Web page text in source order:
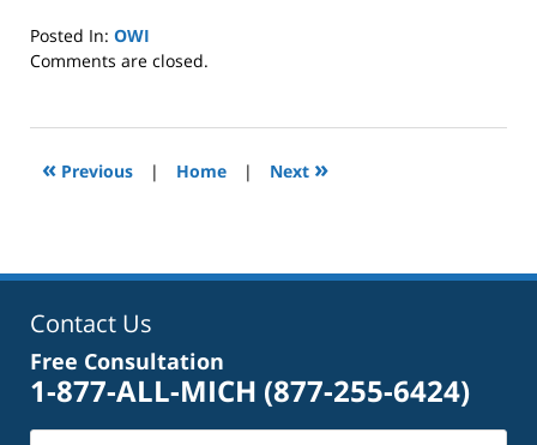
Posted In: OWI
Updated:
2025
2:39
Comments are closed.
« Previous | Home | Next »
Contact Us
Free Consultation
1-877-ALL-MICH (877-255-6424)